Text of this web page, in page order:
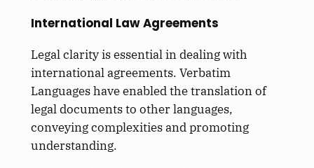
International Law Agreements
Legal clarity is essential in dealing with
international agreements. Verbatim
Languages have enabled the translation of
legal documents to other languages,
conveying complexities and promoting
understanding.